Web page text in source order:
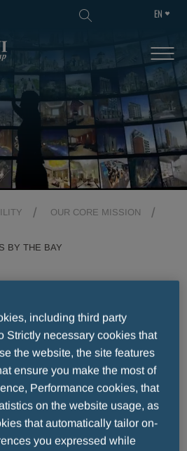
EN
OUR CORE MISSION
BY THE BAY
By the Bay
including third party
Strictly necessary cookies that
the website, the site features
ensure you make the most of
Performance cookies, that
on the website usage, as
that automatically tailor on-
you expressed while